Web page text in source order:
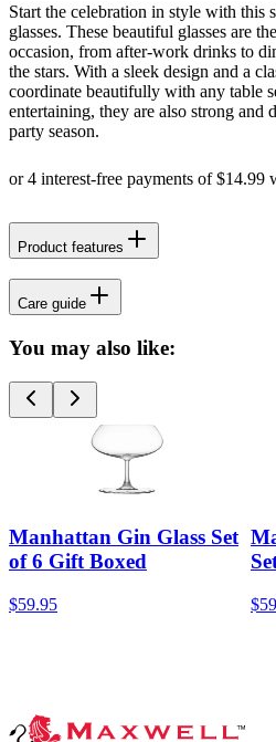
Start the celebration in style with this
glasses. These beautiful glasses are
occasion, from after-work drinks to
the stars. With a sleek design and a
coordinate beautifully with any table
entertaining, they are also strong and
party season.
Product features
Care guide
You may also like:
Manhattan Gin Glass Set
of 6 Gift Boxed
$59.95